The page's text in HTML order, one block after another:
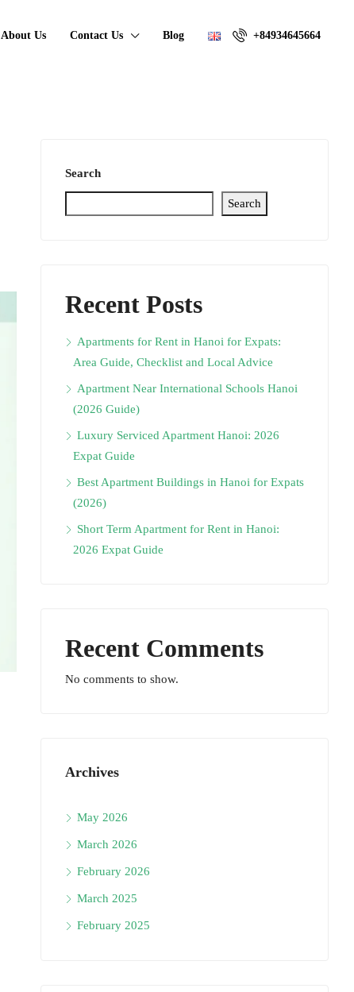
About Us Contact Us Blog +84934645664
Search
Search
Recent Posts
Apartments for Rent in Hanoi for Expats:
Area Guide, Checklist and Local Advice
Apartment Near International Schools Hanoi
(2026 Guide)
Luxury Serviced Apartment Hanoi: 2026
Expat Guide
Best Apartment Buildings in Hanoi for Expats
(2026)
Short Term Apartment for Rent in Hanoi:
2026 Expat Guide
Recent Comments
No comments to show.
Archives
May 2026
March 2026
February 2026
March 2025
February 2025